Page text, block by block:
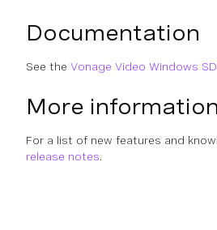
Documentation
See the Vonage Video Windows
More information
For a list of new features and
release notes.